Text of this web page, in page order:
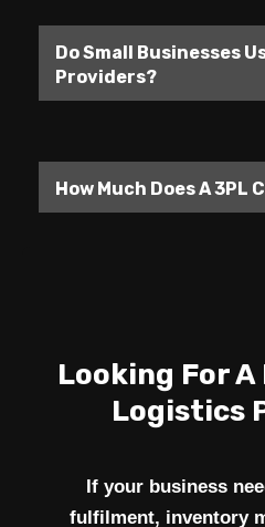
Do Small Businesses
Providers?
How Much Does A 3PL
Looking For
Logistics
If your business
fulfilment, inventory